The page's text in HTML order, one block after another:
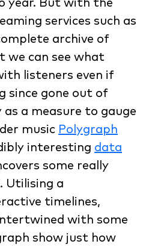
year. But with the
services such as
archive of
we can see what
listeners even if
since gone out of
a measure to gauge
music Polygraph
interesting data
some really
Utilising a
timelines,
with some
show just how